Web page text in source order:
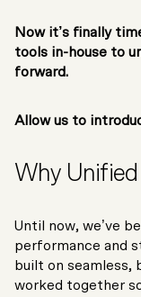
Now it’s finally
tools in-house to
forward.
Allow us to
Why
Until now, we’ve
performance and
built on seamless,
worked together